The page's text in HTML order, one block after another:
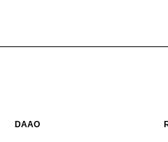
DAAO